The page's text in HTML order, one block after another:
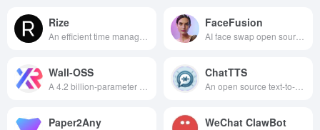
Rize FaceFusion
Wall-OSS ChatTTS
Paper2Any WeChat ClawBot